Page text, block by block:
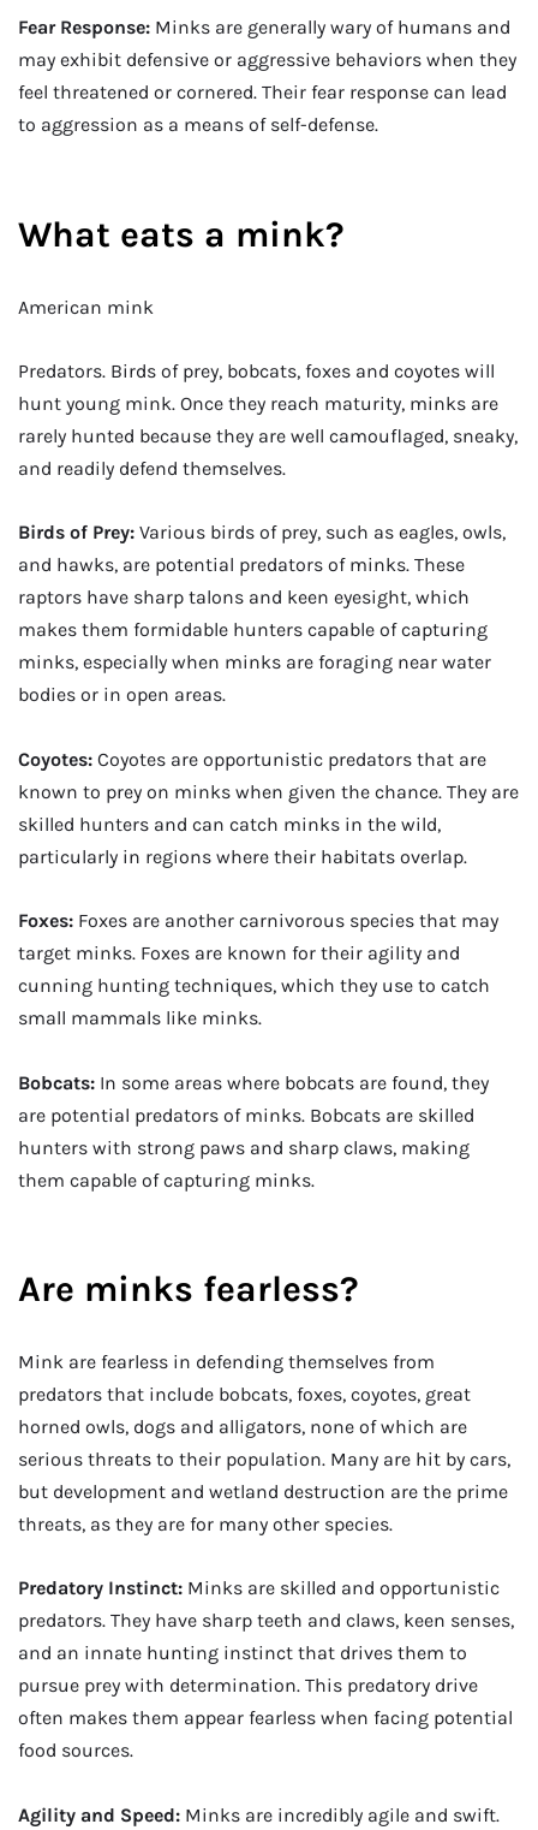
Fear Response: Minks are generally wary of humans and
may exhibit defensive or aggressive behaviors when they
feel threatened or cornered. Their fear response can lead
to aggression as a means of self-defense.
What eats a mink?
American mink
Predators. Birds of prey, bobcats, foxes and coyotes will
hunt young mink. Once they reach maturity, minks are
rarely hunted because they are well camouflaged, sneaky,
and readily defend themselves.
Birds of Prey: Various birds of prey, such as eagles, owls,
and hawks, are potential predators of minks. These
raptors have sharp talons and keen eyesight, which
makes them formidable hunters capable of capturing
minks, especially when minks are foraging near water
bodies or in open areas.
Coyotes: Coyotes are opportunistic predators that are
known to prey on minks when given the chance. They are
skilled hunters and can catch minks in the wild,
particularly in regions where their habitats overlap.
Foxes: Foxes are another carnivorous species that may
target minks. Foxes are known for their agility and
cunning hunting techniques, which they use to catch
small mammals like minks.
Bobcats: In some areas where bobcats are found, they
are potential predators of minks. Bobcats are skilled
hunters with strong paws and sharp claws, making
them capable of capturing minks.
Are minks fearless?
Mink are fearless in defending themselves from
predators that include bobcats, foxes, coyotes, great
horned owls, dogs and alligators, none of which are
serious threats to their population. Many are hit by cars,
but development and wetland destruction are the prime
threats, as they are for many other species.
Predatory Instinct: Minks are skilled and opportunistic
predators. They have sharp teeth and claws, keen senses,
and an innate hunting instinct that drives them to
pursue prey with determination. This predatory drive
often makes them appear fearless when facing potential
food sources.
Agility and Speed: Minks are incredibly agile and swift.